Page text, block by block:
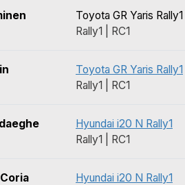
Toyota GR Yaris Rally1
Rally1 | RC1
Toyota GR Yaris Rally1
Rally1 | RC1
Hyundai i20 N Rally1
Rally1 | RC1
Hyundai i20 N Rally1